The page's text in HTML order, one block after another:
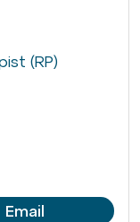
(RP)
Email